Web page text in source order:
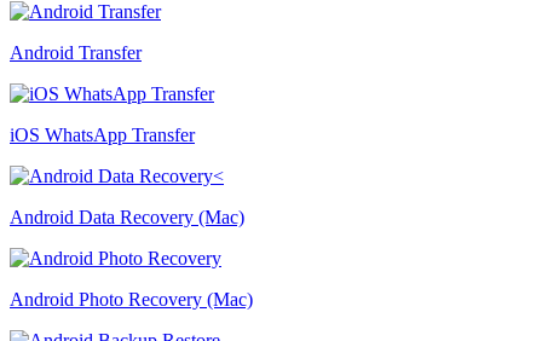
Android Transfer
iOS WhatsApp Transfer
Android Data Recovery (Mac)
Android Photo Recovery (Mac)